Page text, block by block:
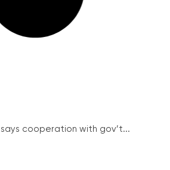
cooperation with gov’t...